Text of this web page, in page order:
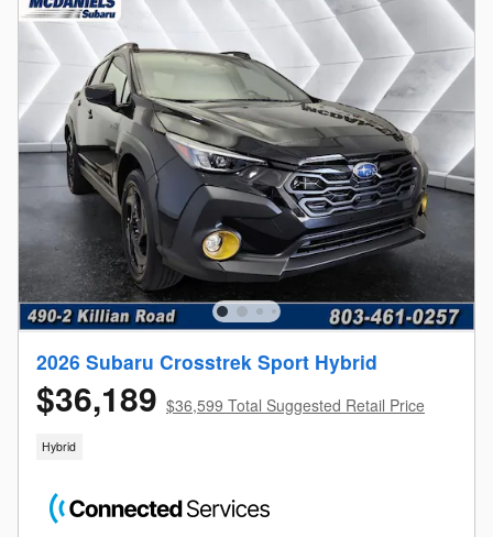
2026 Subaru Crosstrek Sport Hybrid
$36,189 $36,599 Total Suggested Retail Price
Hybrid